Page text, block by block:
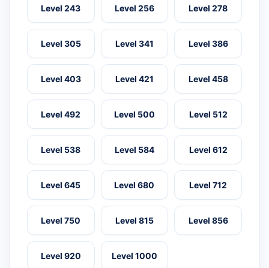
Level 243 Level 256 Level 278
Level 305 Level 341 Level 386
Level 403 Level 421 Level 458
Level 492 Level 500 Level 512
Level 538 Level 584 Level 612
Level 645 Level 680 Level 712
Level 750 Level 815 Level 856
Level 920 Level 1000